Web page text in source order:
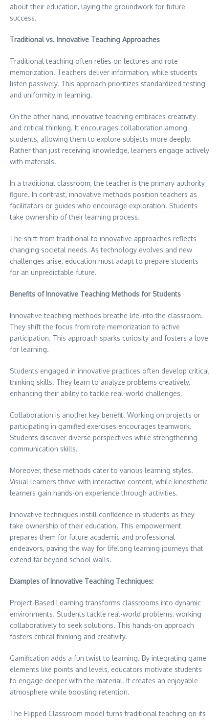
about their education, laying the groundwork for future
success.
Traditional vs. Innovative Teaching Approaches
Traditional teaching often relies on lectures and rote
memorization. Teachers deliver information, while students
listen passively. This approach prioritizes standardized testing
and uniformity in learning.
On the other hand, innovative teaching embraces creativity
and critical thinking. It encourages collaboration among
students, allowing them to explore subjects more deeply.
Rather than just receiving knowledge, learners engage actively
with materials.
In a traditional classroom, the teacher is the primary authority
figure. In contrast, innovative methods position teachers as
facilitators or guides who encourage exploration. Students
take ownership of their learning process.
The shift from traditional to innovative approaches reflects
changing societal needs. As technology evolves and new
challenges arise, education must adapt to prepare students
for an unpredictable future.
Benefits of Innovative Teaching Methods for Students
Innovative teaching methods breathe life into the classroom.
They shift the focus from rote memorization to active
participation. This approach sparks curiosity and fosters a love
for learning.
Students engaged in innovative practices often develop critical
thinking skills. They learn to analyze problems creatively,
enhancing their ability to tackle real-world challenges.
Collaboration is another key benefit. Working on projects or
participating in gamified exercises encourages teamwork.
Students discover diverse perspectives while strengthening
communication skills.
Moreover, these methods cater to various learning styles.
Visual learners thrive with interactive content, while kinesthetic
learners gain hands-on experience through activities.
Innovative techniques instill confidence in students as they
take ownership of their education. This empowerment
prepares them for future academic and professional
endeavors, paving the way for lifelong learning journeys that
extend far beyond school walls.
Examples of Innovative Teaching Techniques:
Project-Based Learning transforms classrooms into dynamic
environments. Students tackle real-world problems, working
collaboratively to seek solutions. This hands-on approach
fosters critical thinking and creativity.
Gamification adds a fun twist to learning. By integrating game
elements like points and levels, educators motivate students
to engage deeper with the material. It creates an enjoyable
atmosphere while boosting retention.
The Flipped Classroom model turns traditional teaching on its